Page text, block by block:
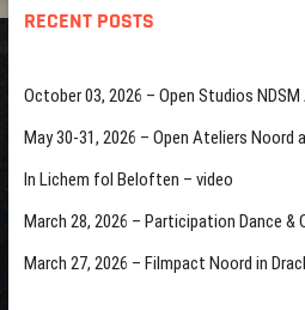
RECENT POSTS
October 03, 2026 – Open Studios
May 30-31, 2026 – Open Ateliers Noord
In Lichem fol Beloften – video
March 28, 2026 – Participation Dance &
March 27, 2026 – Filmpact Noord in